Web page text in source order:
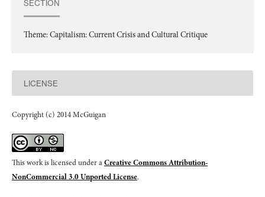
SECTION
Theme: Capitalism: Current Crisis and Cultural Critique
LICENSE
Copyright (c) 2014 McGuigan
This work is licensed under aCreative Commons Attribution-
NonCommercial 3.0 Unported License.